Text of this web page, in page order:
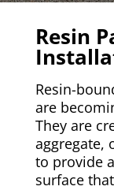
Resin
Resin-
are
They are
aggregate,
to provide
surface